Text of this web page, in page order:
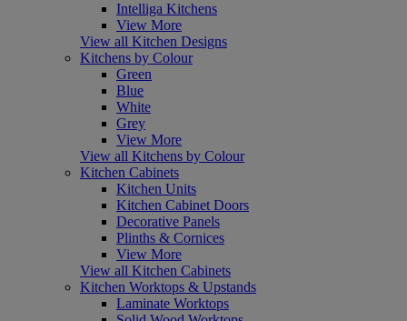
Intelliga Kitchens
View More
View all Kitchen Designs
Kitchens by Colour
Green
Blue
White
Grey
View More
View all Kitchens by Colour
Kitchen Cabinets
Kitchen Units
Kitchen Cabinet Doors
Decorative Panels
Plinths & Cornices
View More
View all Kitchen Cabinets
Kitchen Worktops & Upstands
Laminate Worktops